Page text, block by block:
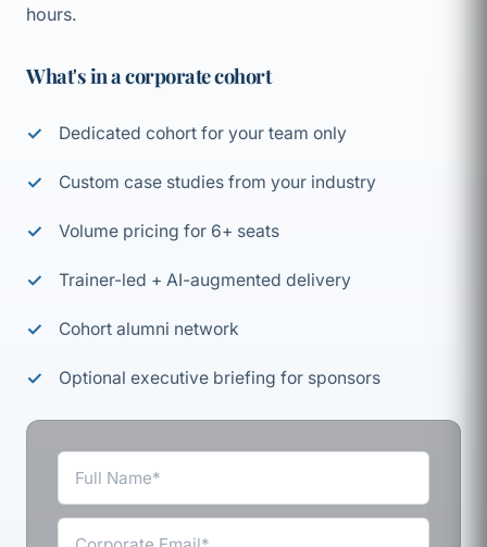
hours.
What's in a corporate cohort
Dedicated cohort for your team only
Custom case studies from your industry
Volume pricing for 6+ seats
Trainer-led + AI-augmented delivery
Cohort alumni network
Optional executive briefing for sponsors